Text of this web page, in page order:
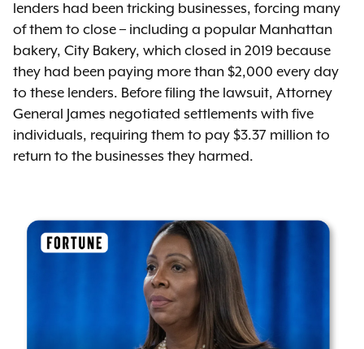
lenders had been tricking businesses, forcing many
of them to close – including a popular Manhattan
bakery, City Bakery, which closed in 2019 because
they had been paying more than $2,000 every day
to these lenders. Before filing the lawsuit, Attorney
General James negotiated settlements with five
individuals, requiring them to pay $3.37 million to
return to the businesses they harmed.